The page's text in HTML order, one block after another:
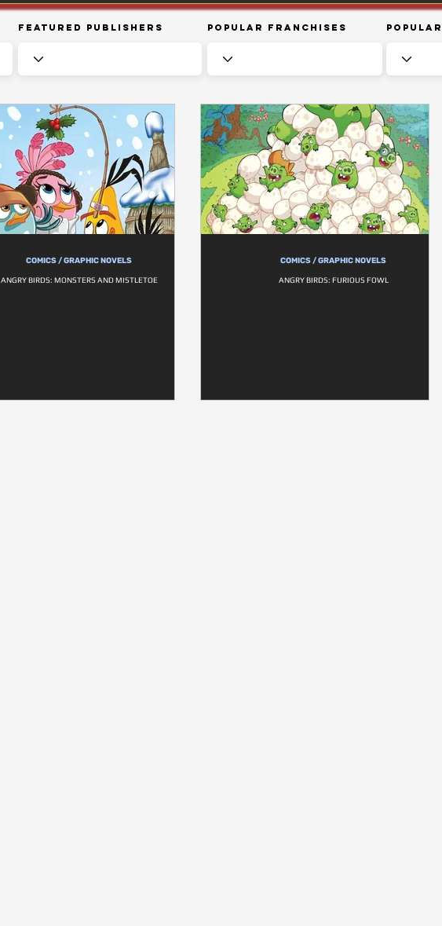
Featured Publishers Popular Franchises
COMICS / GRAPHIC NOVELS
ANGRY BIRDS: MONSTERS AND MISTLETOE
COMICS / GRAPHIC NOVELS
ANGRY BIRDS: FURIOUS FOWL